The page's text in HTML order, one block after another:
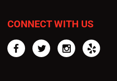
CONNECT WITH US
FacebookTwitterInstagram